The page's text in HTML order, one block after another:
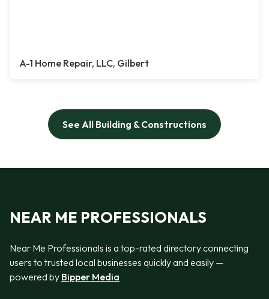
A-1 Home Repair, LLC, Gilbert
See All Building & Constructions
NEAR ME PROFESSIONALS
Near Me Professionals is a top-rated directory connecting
users to trusted local businesses quickly and easily —
powered by Bipper Media